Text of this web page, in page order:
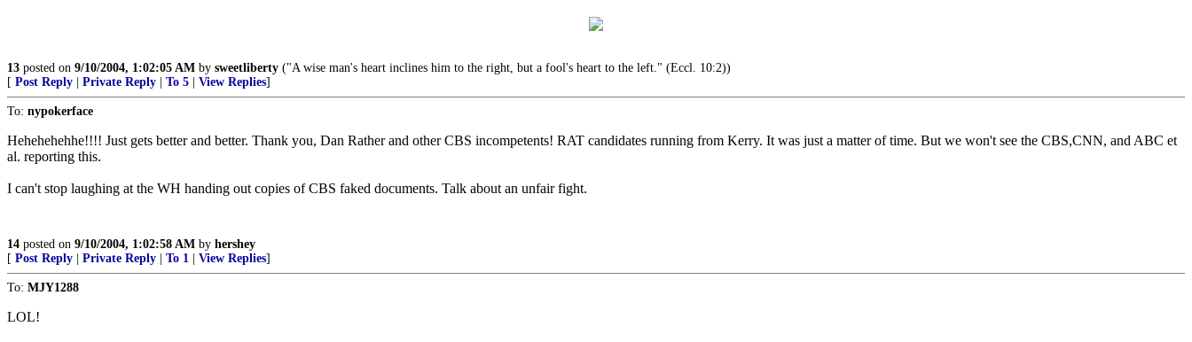
13 posted on 9/10/2004, 1:02:05 AM by sweetliberty ("A wise man's heart inclines him to the right, but a fool's heart to the left." (Eccl. 10:2))
[ Post Reply Private Reply To 5 View Replies]
To: nypokerface
Hehehehehhe!!!! Just gets better and better. Thank you, Dan Rather and other CBS incompetents! RAT candidates running from Kerry. It was just a matter of time. But we won't see the CBS,CNN, and ABC et
al. reporting this.
I can't stop laughing at the WH handing out copies of CBS faked documents. Talk about an unfair fight.
14 posted on 9/10/2004, 1:02:58 AM by hershey
[ Post Reply Private Reply To 1 View Replies]
To: MJY1288
LOL!